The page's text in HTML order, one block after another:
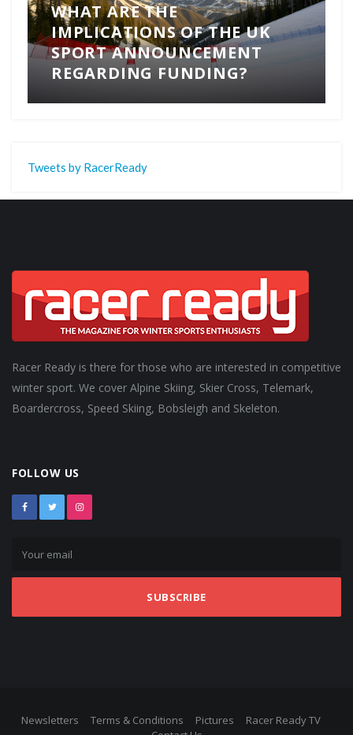
WHAT ARE THE
IMPLICATIONS OF THE UK
SPORT ANNOUNCEMENT
REGARDING FUNDING?
Tweets by RacerReady
Racer Ready is there for those who are interested in competitive
winter sport. We cover Alpine Skiing, Skier Cross, Telemark,
Boardercross, Speed Skiing, Bobsleigh and Skeleton.
FOLLOW US
SUBSCRIBE
Newsletters Terms & Conditions Pictures
Racer Ready TV